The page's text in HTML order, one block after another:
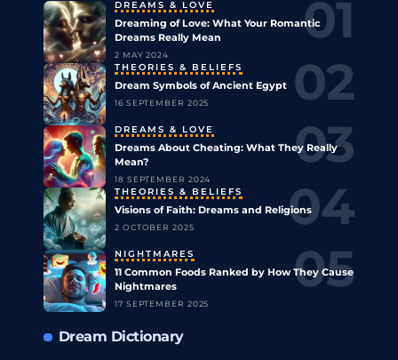
DREAMS & LOVE
Dreaming of Love: What Your Romantic
Dreams Really Mean
2 MAY 2024
THEORIES & BELIEFS
Dream Symbols of Ancient Egypt
16 SEPTEMBER 2025
DREAMS & LOVE
Dreams About Cheating: What They Really
Mean?
18 SEPTEMBER 2024
THEORIES & BELIEFS
Visions of Faith: Dreams and Religions
2 OCTOBER 2025
NIGHTMARES
11 Common Foods Ranked by How They Cause
Nightmares
17 SEPTEMBER 2025
Dream Dictionary